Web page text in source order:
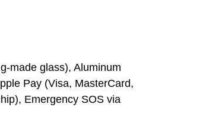
made glass), Aluminum
Pay (Visa, MasterCard,
Emergency SOS via